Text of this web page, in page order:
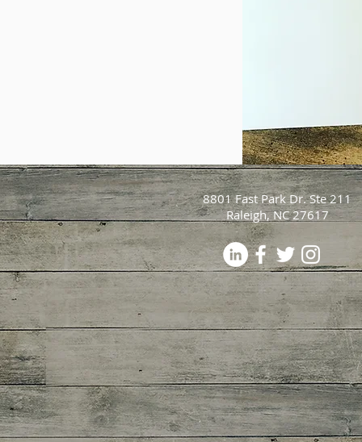
8801 Fast Park Dr. Ste 211
Raleigh, NC 27617